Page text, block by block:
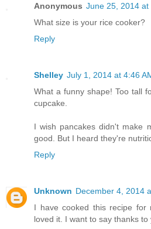
Anonymous June 25, 2014 at
What size is your rice cooker?
Reply
Shelley July 1, 2014 at 4:46
What a funny shape! Too tall
cupcake.
I wish pancakes didn't make
good. But I heard they're
Reply
Unknown December 4, 2014
I have cooked this recipe for
loved it. I want to say thanks to